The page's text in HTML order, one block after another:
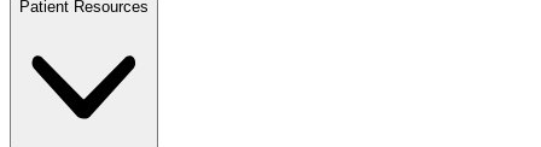
Patient Resources